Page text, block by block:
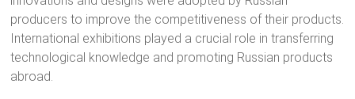
producers to improve the competitiveness of their products.
International exhibitions played a crucial role in transferring
technological knowledge and promoting Russian products
abroad.